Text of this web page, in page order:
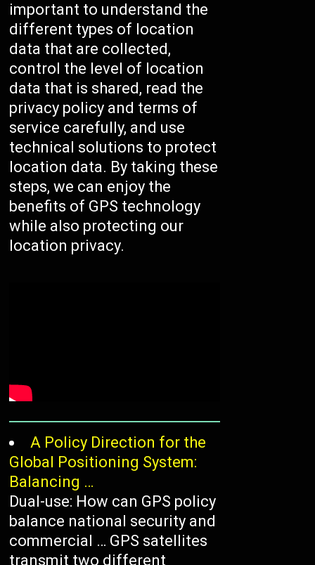
important to understand the
different types of location
data that are collected,
control the level of location
data that is shared, read the
privacy policy and terms of
service carefully, and use
technical solutions to protect
location data. By taking these
steps, we can enjoy the
benefits of GPS technology
while also protecting our
location privacy.
A Policy Direction for the
Global Positioning System:
Balancing …
Dual-use: How can GPS policy
balance national security and
commercial … GPS satellites
transmit two different